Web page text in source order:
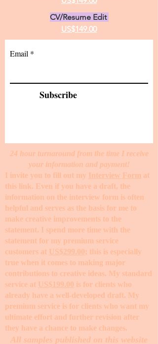
CV/Resume Edit
US$149.00
Email
Subscribe
24 hour turnaround from the time I receive
your information and payment!
I invite you to fill out my Interview Form at
this link. Even if you have a draft, the
information on the interview form is often
helpful and serves as the basis for me to
make creative improvements to the
statement. I spend more time with the
statement for my premium service
customers at US$299.00; this is especially
true when it comes to making major
contributions to creative ideas. My standard
service at US$199.00 is for clients who
already have a well-developed draft. My
premium service is for clients who want my
ultimate effort and further revision after
they have a chance to make changes. ​
All samples published on this website